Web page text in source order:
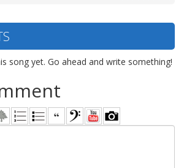
song yet. Go ahead and write something!